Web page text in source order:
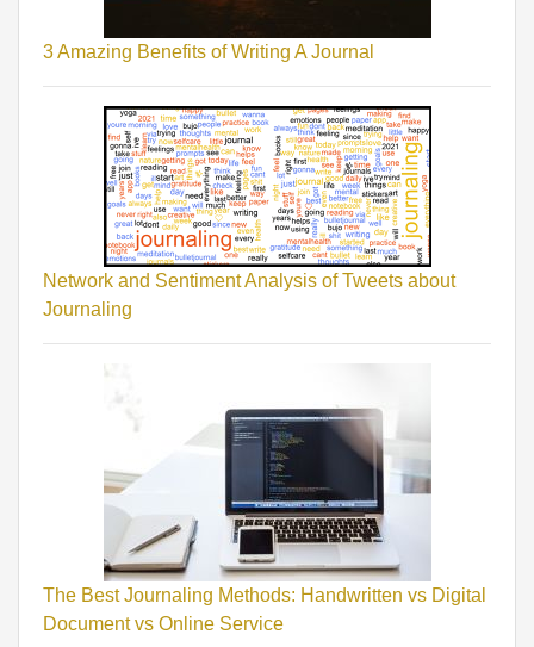
3 Amazing Benefits of Writing A Journal
Network and Sentiment Analysis of Tweets about
Journaling
The Best Journaling Methods: Handwritten vs Digital
Document vs Online Service